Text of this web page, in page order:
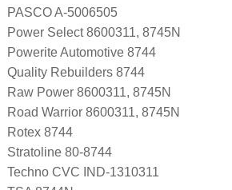
PASCO A-5006505
Power Select 8600311, 8745N
Powerite Automotive 8744
Quality Rebuilders 8744
Raw Power 8600311, 8745N
Road Warrior 8600311, 8745N
Rotex 8744
Stratoline 80-8744
Techno CVC IND-1310311